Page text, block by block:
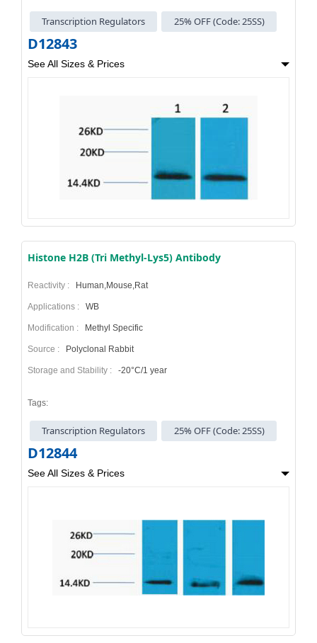
Transcription Regulators 25% OFF (Code: 25SS)
D12843
See All Sizes & Prices
Histone H2B (Tri Methyl-Lys5) Antibody
Reactivity : Human,Mouse,Rat
Applications : WB
Modification : Methyl Specific
Source : Polyclonal Rabbit
Storage and Stability : -20°C/1 year
Tags:
Transcription Regulators 25% OFF (Code: 25SS)
D12844
See All Sizes & Prices